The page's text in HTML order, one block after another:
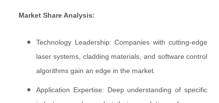
Market Share Analysis:
Technology Leadership: Companies with cutting-edge
laser systems, cladding materials, and software control
algorithms gain an edge in the market.
Application Expertise: Deep understanding of specific